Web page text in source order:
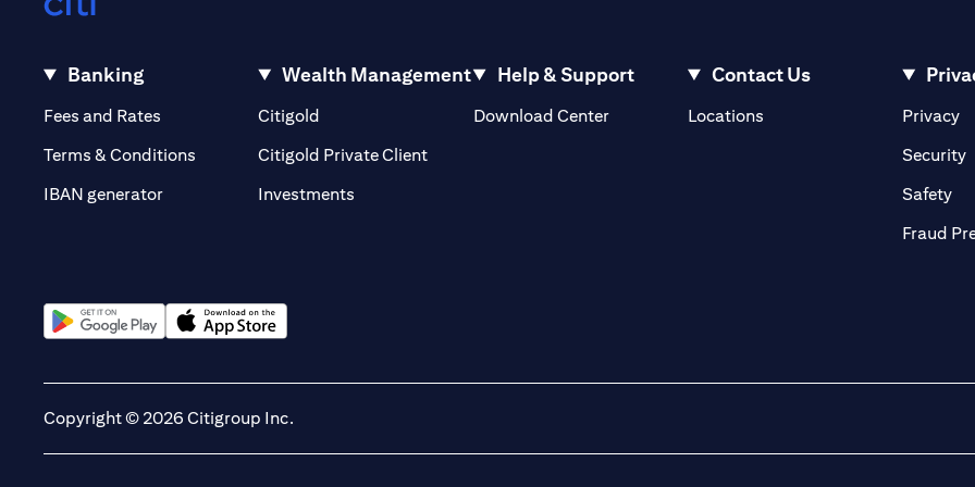
Banking
Fees and Rates (opens in a new tab)
Terms & Conditions
IBAN generator
Wealth Management
Citigold
Citigold Private Client(opens in a new tab)
Investments
Help & Support
Download Center
Contact Us
Locations(opens in a new tab)Privacy
Security
Safety
Fraud
Copyright © 2026 Citigroup Inc.